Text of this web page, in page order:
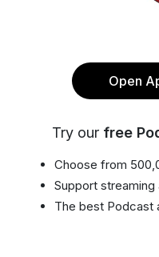
Open
Try our free
Choose from
Support
The best Podcast